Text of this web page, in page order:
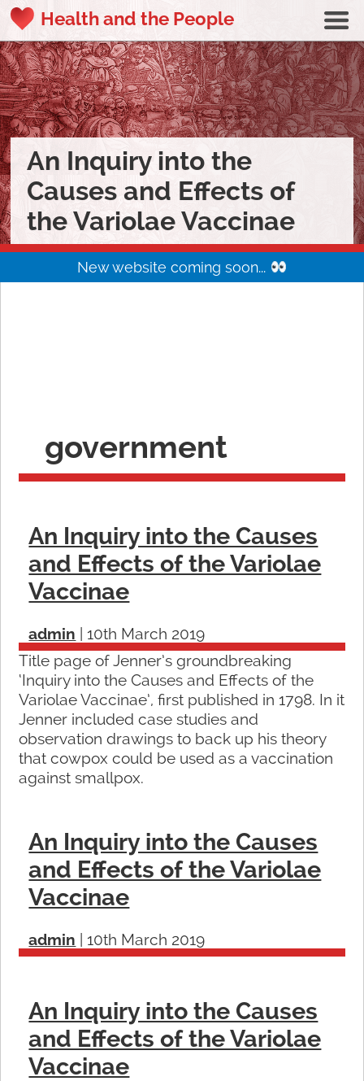
Health and the People
An Inquiry into the
Causes and Effects of
the Variolae Vaccinae
New website coming soon...
government
An Inquiry into the Causes
and Effects of the Variolae
Vaccinae
admin |10th March 2019
Title page of Jenner’s groundbreaking
‘Inquiry into the Causes and Effects of the
Variolae Vaccinae’, first published in 1798. In it
Jenner included case studies and
observation drawings to back up his theory
that cowpox could be used as a vaccination
against smallpox.
An Inquiry into the Causes
and Effects of the Variolae
Vaccinae
admin |10th March 2019
An Inquiry into the Causes
and Effects of the Variolae
Vaccinae